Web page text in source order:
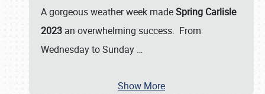
A gorgeous weather week madeSpring Carlisle
2023 an overwhelming success. From
Wednesday to Sunday …
Show More